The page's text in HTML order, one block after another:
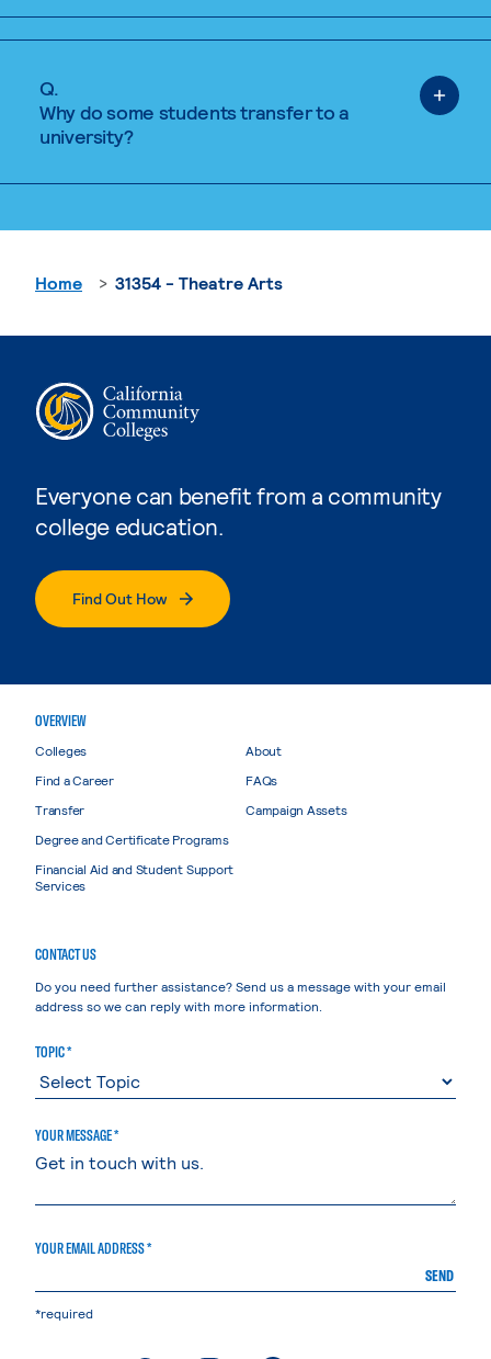
Q.
Why do some students transfer to a
university?
Everyone can benefit from a community
college education.
Find Out How
Home 31354 - Theatre Arts
OVERVIEW
Colleges
Find a Career
Transfer
Degree and Certificate Programs
Financial Aid and Student Support
Services
About
FAQs
Campaign Assets
CONTACT US
Do you need further assistance? Send us a message with your email
address so we can reply with more information.
TOPIC *
YOUR MESSAGE *
YOUR EMAIL ADDRESS *
SEND
*required